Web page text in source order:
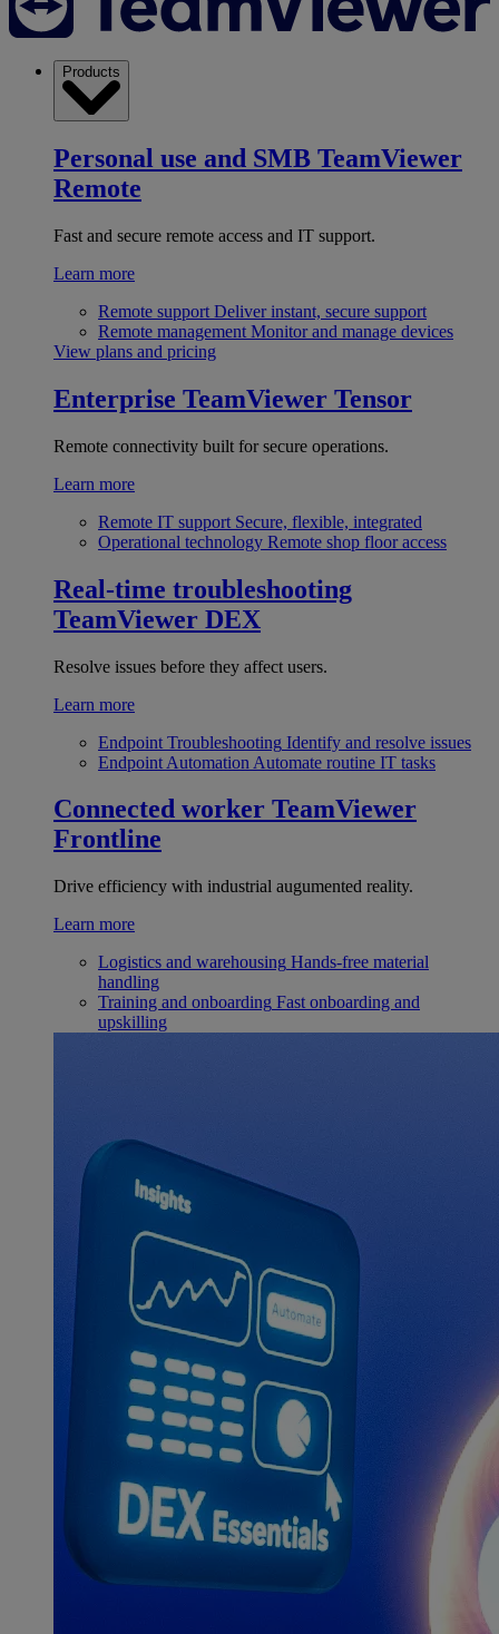
Products
Personal use and SMB TeamViewer
Remote
Fast and secure remote access and IT support.
Learn more
Remote support Deliver instant, secure support
Remote management Monitor and manage devices
View plans and pricing
Enterprise TeamViewer Tensor
Remote connectivity built for secure operations.
Learn more
Remote IT support Secure, flexible, integrated
Operational technology Remote shop floor access
Real-time troubleshooting
TeamViewer DEX
Resolve issues before they affect users.
Learn more
Endpoint Troubleshooting Identify and resolve issues
Endpoint Automation Automate routine IT tasks
Connected worker TeamViewer
Frontline
Drive efficiency with industrial augumented reality.
Learn more
Logistics and warehousing Hands-free material
handling
Training and onboarding Fast onboarding and
upskilling